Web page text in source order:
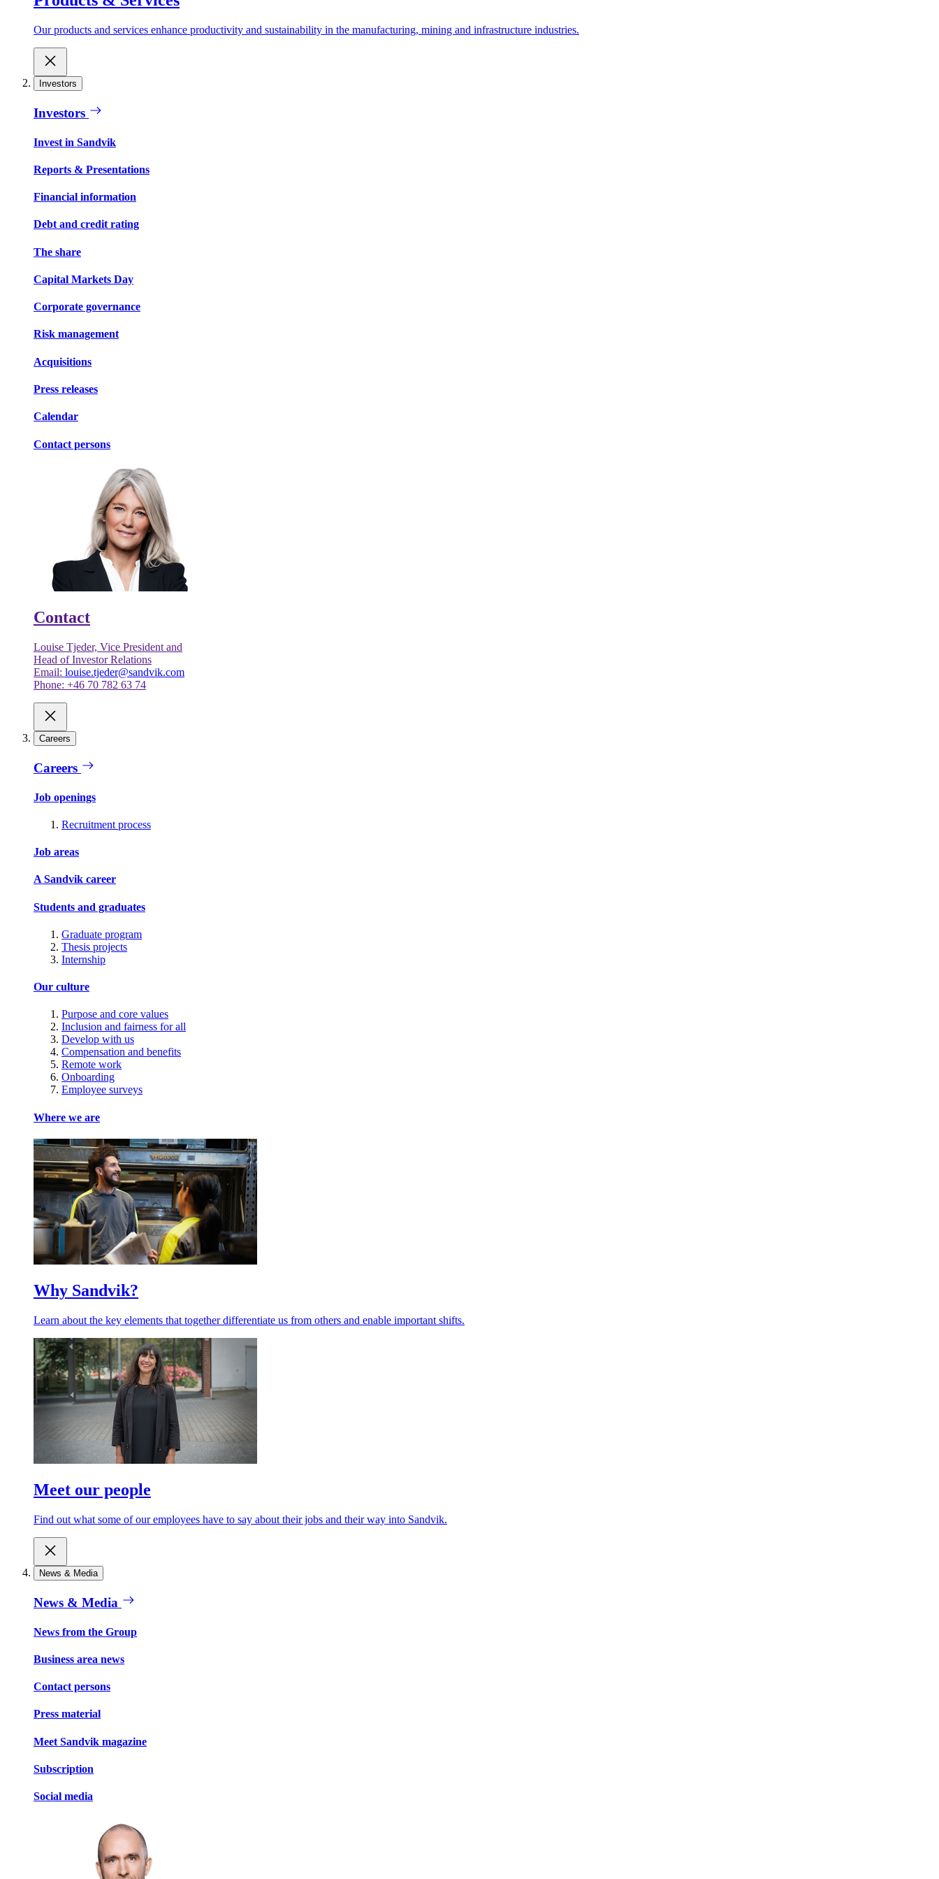
Our products and services enhance productivity and sustainability in the manufacturing, mining and infrastructure industries.
Investors
Investors
Invest in Sandvik
Reports & Presentations
Financial information
Debt and credit rating
The share
Capital Markets Day
Corporate governance
Risk management
Acquisitions
Press releases
Calendar
Contact persons
Contact
Louise Tjeder, Vice President and
Head of Investor Relations
Email: louise.tjeder@sandvik.com
Phone: +46 70 782 63 74
Careers
Careers
Job openings
Recruitment process
Job areas
A Sandvik career
Students and graduates
Graduate program
Thesis projects
Internship
Our culture
Purpose and core values
Inclusion and fairness for all
Develop with us
Compensation and benefits
Remote work
Onboarding
Employee surveys
Where we are
Why Sandvik?
Learn about the key elements that together differentiate us from others and enable important shifts.
Meet our people
Find out what some of our employees have to say about their jobs and their way into Sandvik.
News & Media
News & Media
News from the Group
Business area news
Contact persons
Press material
Meet Sandvik magazine
Subscription
Social media